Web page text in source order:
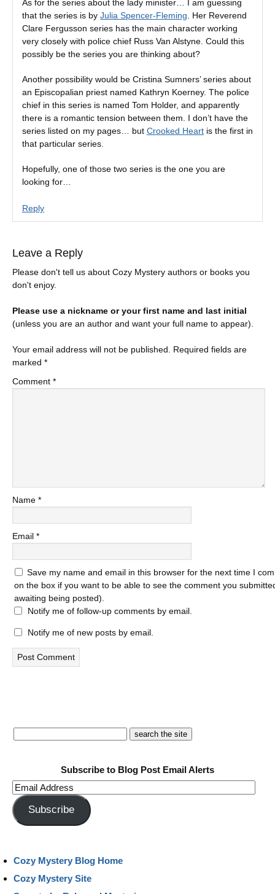
As for the series about the lady minister… I am guessing
that the series is by Julia Spencer-Fleming . Her Reverend
Clare Fergusson series has the main character working
very closely with police chief Russ Van Alstyne. Could this
possibly be the series you are thinking about?
Another possibility would be Cristina Sumners’ series about
an Episcopalian priest named Kathryn Koerney. The police
chief in this series is named Tom Holder, and apparently
there is a romantic tension between them. I don’t have the
series listed on my pages… but Crooked Heart is the first in
that particular series.
Hopefully, one of those two series is the one you are
looking for…
Reply
Leave a Reply
Please don't tell us about Cozy Mystery authors or books you
don't enjoy.
Please use a nickname or your first name and last initial
(unless you are an author and want your full name to appear).
Your email address will not be published.
Required fields are
marked *
Comment *
Name *
Email *
Save my name and email in this browser for the next time I
on the box if you want to be able to see the comment you
awaiting being posted).
Notify me of follow-up comments by email.
Notify me of new posts by email.
Subscribe to Blog Post Email Alerts
Email
Address
Subscribe
Cozy Mystery Blog Home
Cozy Mystery Site